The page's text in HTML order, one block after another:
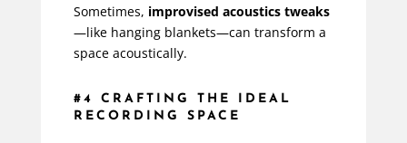
Sometimes, improvised acoustics tweaks
—like hanging blankets—can transform a
space acoustically.
#4 CRAFTING THE IDEAL
RECORDING SPACE